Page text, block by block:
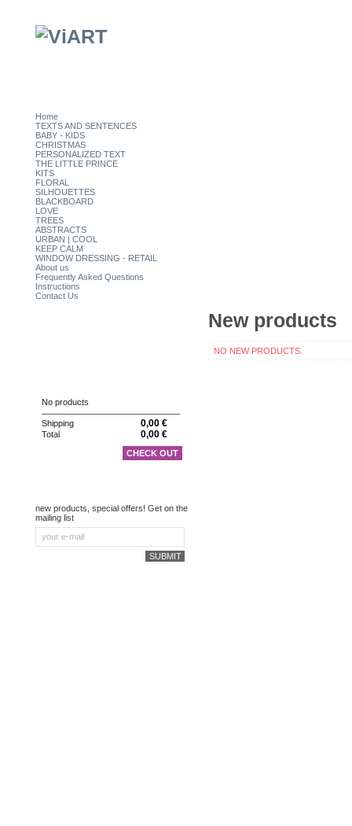
Home
TEXTS AND SENTENCES
BABY - KIDS
CHRISTMAS
PERSONALIZED TEXT
THE LITTLE PRINCE
KITS
FLORAL
SILHOUETTES
BLACKBOARD
LOVE
TREES
ABSTRACTS
URBAN | COOL
KEEP CALM
WINDOW DRESSING - RETAIL
About us
Frequently Asked Questions
Instructions
Contact Us
New products
NO NEW PRODUCTS.
No products
Shipping 0,00 €
Total 0,00 €
CHECK OUT
new products, special offers! Get on the
mailing list